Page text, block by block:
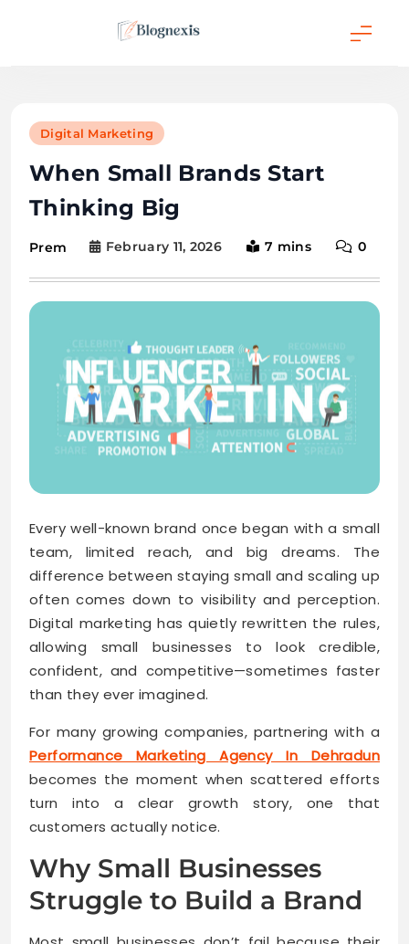
Digital Marketing
When Small Brands Start
Thinking Big
Prem February 11, 2026 7 mins 0
Every well-known brand once began with a small
team, limited reach, and big dreams. The
difference between staying small and scaling up
often comes down to visibility and perception.
Digital marketing has quietly rewritten the rules,
allowing small businesses to look credible,
confident, and competitive—sometimes faster
than they ever imagined.
For many growing companies, partnering with a
Performance Marketing Agency In Dehradun
becomes the moment when scattered efforts
turn into a clear growth story, one that
customers actually notice.
Why Small Businesses
Struggle to Build a Brand